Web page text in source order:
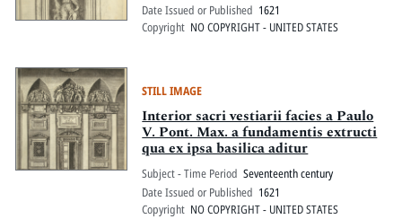
Date Issued or Published 1621
Copyright NO COPYRIGHT - UNITED STATES
STILL IMAGE
Interior sacri vestiarii facies a Paulo
V. Pont. Max. a fundamentis extructi
qua ex ipsa basilica aditur
Subject - Time Period Seventeenth century
Date Issued or Published 1621
Copyright NO COPYRIGHT - UNITED STATES